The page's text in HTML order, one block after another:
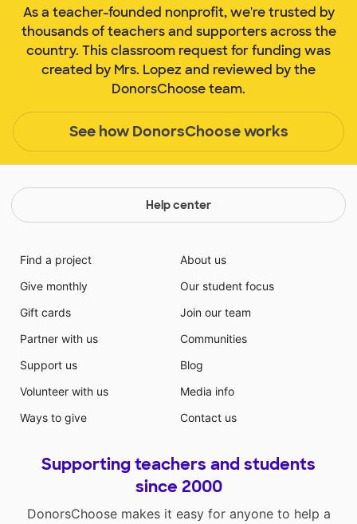
As a teacher-founded nonprofit, we're trusted by
thousands of teachers and supporters across the
country. This classroom request for funding was
created by Mrs. Lopez and reviewed by the
DonorsChoose team.
See how DonorsChoose works
Help center
Find a project
Give monthly
Gift cards
Partner with us
Support us
Volunteer with us
Ways to give
About us
Our student focus
Join our team
Communities
Blog
Media info
Contact us
Supporting teachers and students
since 2000
DonorsChoose makes it easy for anyone to help a